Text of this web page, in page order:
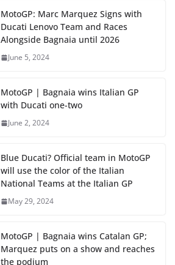
MotoGP: Marc Marquez Signs with
Ducati Lenovo Team and Races
Alongside Bagnaia until 2026
June 5, 2024
MotoGP | Bagnaia wins Italian GP
with Ducati one-two
June 2, 2024
Blue Ducati? Official team in MotoGP
will use the color of the Italian
National Teams at the Italian GP
May 29, 2024
MotoGP | Bagnaia wins Catalan GP;
Marquez puts on a show and reaches
the podium